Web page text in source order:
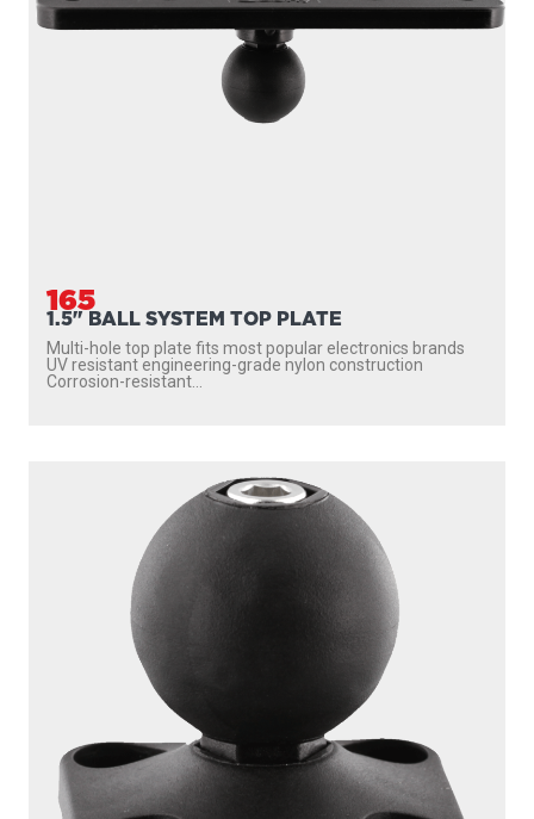
165
1.5" BALL SYSTEM TOP PLATE
Multi-hole top plate fits most popular electronics brands
UV resistant engineering-grade nylon construction
Corrosion-resistant...